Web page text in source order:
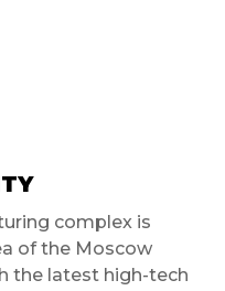
complex is
of the Moscow
the latest high-tech